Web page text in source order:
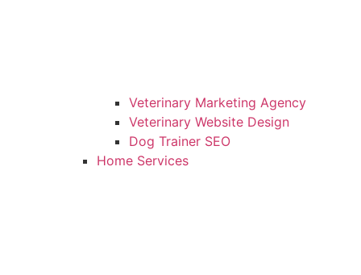
Veterinary Marketing Agency
Veterinary Website Design
Dog Trainer SEO
Home Services